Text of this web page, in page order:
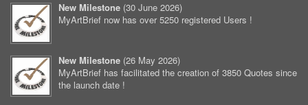
New Milestone (30 June 2026)
MyArtBrief now has over 5250 registered Users !
New Milestone (26 May 2026)
MyArtBrief has facilitated the creation of 3850 Quotes since
the launch date !